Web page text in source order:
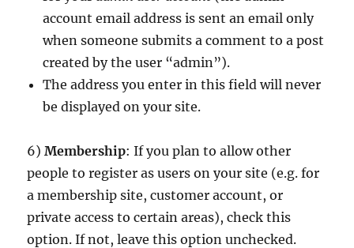
account email address is sent an email only
when someone submits a comment to a post
created by the user “admin”).
The address you enter in this field will never
be displayed on your site.
6)Membership: If you plan to allow other
people to register as users on your site (e.g. for
a membership site, customer account, or
private access to certain areas), check this
option. If not, leave this option unchecked.